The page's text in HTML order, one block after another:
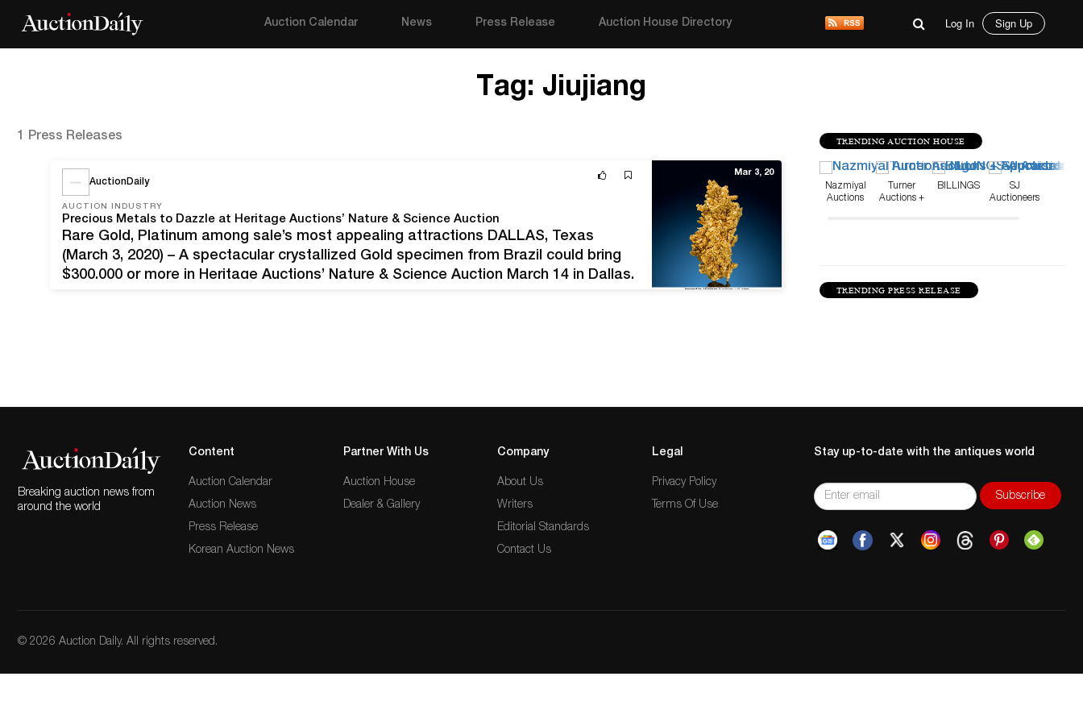
Auction Calendar News Press Release Auction House Directory Log In Sign Up
Tag: Jiujiang
TRENDING AUCTION HOUSE
Nazmiyal
Auctions
Turner
Auctions +
BILLINGS
SJ
Auctioneers
TRENDING PRESS RELEASE
1 Press Releases
AuctionDaily
AUCTION INDUSTRY
Precious Metals to Dazzle at Heritage Auctions’ Nature & Science Auction
Rare Gold, Platinum among sale’s most appealing attractions DALLAS, Texas
(March 3, 2020) – A spectacular crystallized Gold specimen from Brazil could bring
$300,000 or more in Heritage Auctions’ Nature & Science Auction March 14 in Dallas,
Mar 3, 20
Breaking auction news from
around the world
Content
Auction Calendar
Auction News
Press Release
Korean Auction News
Partner With Us
Auction House
Dealer & Gallery
Company
About Us
Writers
Editorial Standards
Contact Us
Legal
Privacy Policy
Terms Of Use
Stay up-to-date with the antiques world
© 2026 Auction Daily. All rights reserved.